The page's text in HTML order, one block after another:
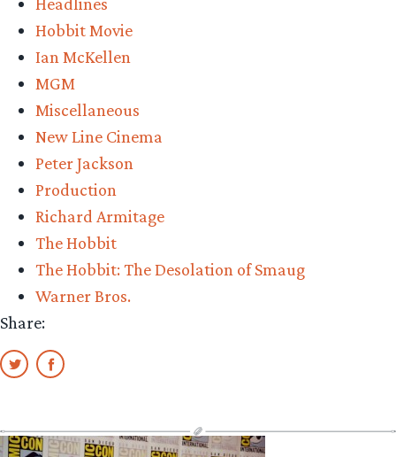
Hobbit Movie
Ian McKellen
MGM
Miscellaneous
New Line Cinema
Peter Jackson
Production
Richard Armitage
The Hobbit
The Hobbit: The Desolation of Smaug
Warner Bros.
Share: